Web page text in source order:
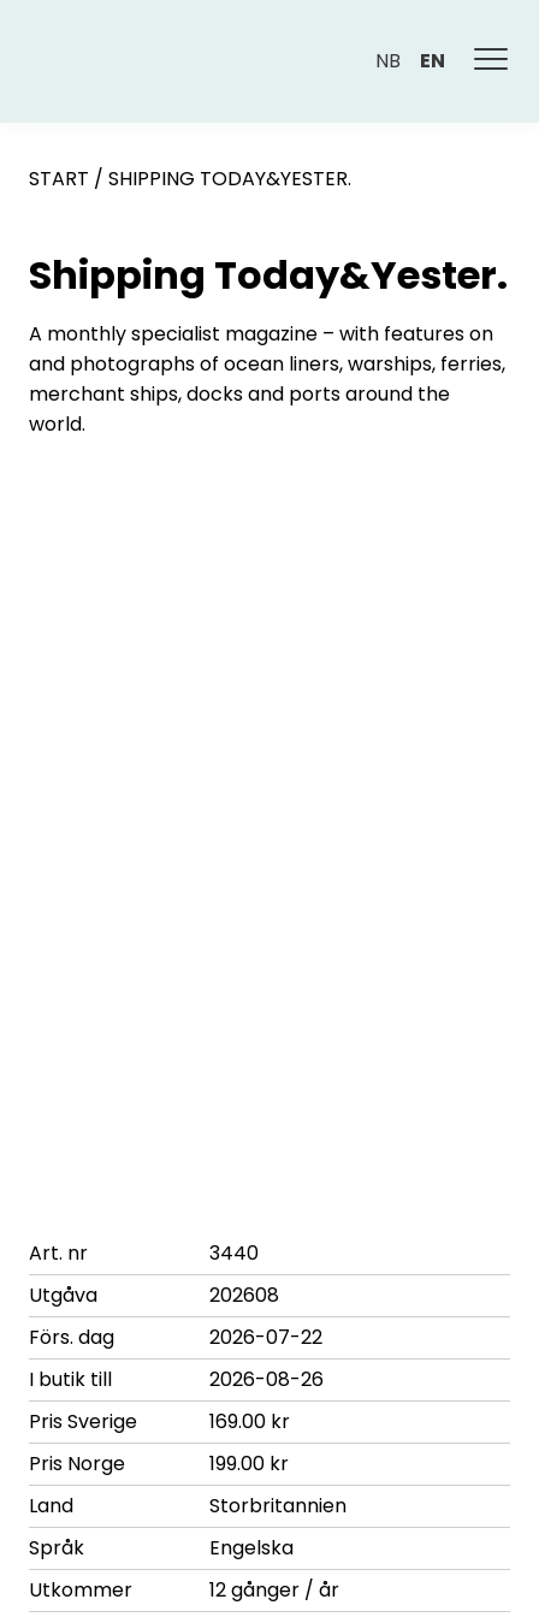
NB EN
START / SHIPPING TODAY&YESTER.
Shipping Today&Yester.
A monthly specialist magazine – with features on
and photographs of ocean liners, warships, ferries,
merchant ships, docks and ports around the
world.
Art. nr
3440
Utgåva
202608
Förs. dag
2026-07-22
I butik till
2026-08-26
Pris Sverige
169.00 kr
Pris Norge
199.00 kr
Land
Storbritannien
Språk
Engelska
Utkommer
12 gånger / år